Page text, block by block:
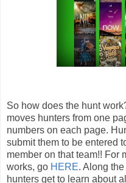
So how does the hunt
moves hunters from one
numbers on each page.
submit them to be entered
member on that team!! For
works, go HERE. Along
hunters get to learn about